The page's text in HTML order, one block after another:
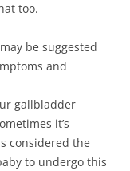
too.
be suggested
and
gallbladder
it’s
considered the
to undergo this